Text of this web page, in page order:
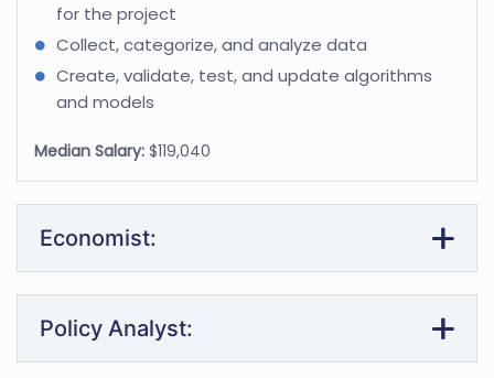
for the project
Collect, categorize, and analyze data
Create, validate, test, and update algorithms
and models
Median Salary: $119,040
Economist:
Policy Analyst: